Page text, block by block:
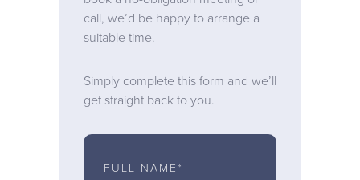
call, we’d be happy to arrange a
suitable time.
Simply complete this form and we’ll
get straight back to you.
FULL NAME*